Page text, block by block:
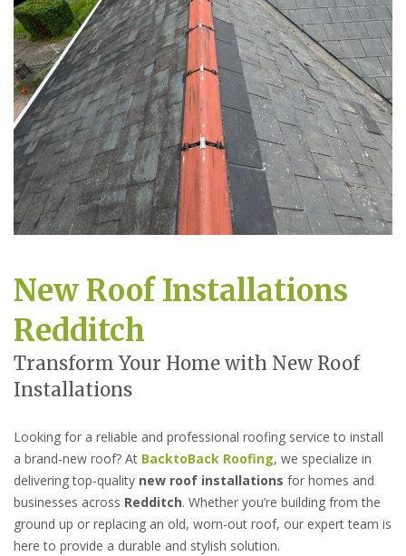
New Roof Installations
Redditch
Transform Your Home with New Roof
Installations
Looking for a reliable and professional roofing service to install
a brand-new roof? At BacktoBack Roofing, we specialize in
delivering top-quality new roof installations for homes and
businesses across Redditch. Whether you’re building from the
ground up or replacing an old, worn-out roof, our expert team is
here to provide a durable and stylish solution.